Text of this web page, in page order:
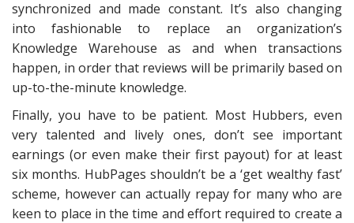
synchronized and made constant. It’s also changing
into fashionable to replace an organization’s
Knowledge Warehouse as and when transactions
happen, in order that reviews will be primarily based on
up-to-the-minute knowledge.
Finally, you have to be patient. Most Hubbers, even
very talented and lively ones, don’t see important
earnings (or even make their first payout) for at least
six months. HubPages shouldn’t be a ‘get wealthy fast’
scheme, however can actually repay for many who are
keen to place in the time and effort required to create a